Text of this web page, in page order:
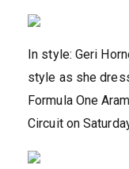
In style: Geri
style as she
Formula One
Circuit on